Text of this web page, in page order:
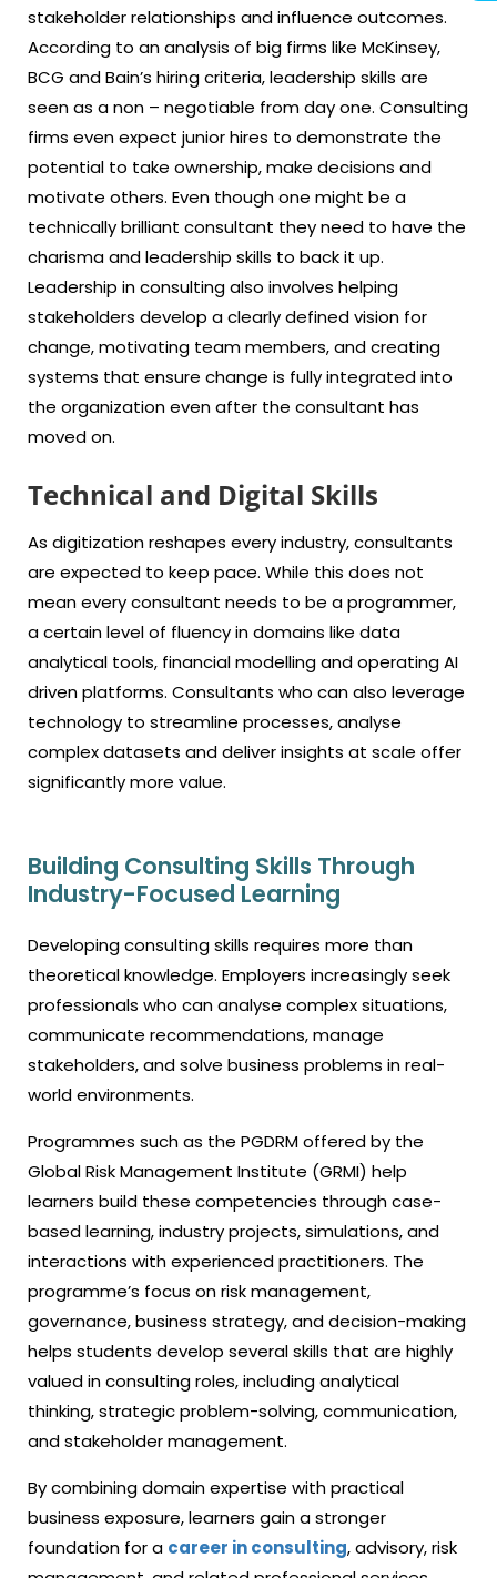
stakeholder relationships and influence outcomes.
According to an analysis of big firms like McKinsey,
BCG and Bain’s hiring criteria, leadership skills are
seen as a non – negotiable from day one. Consulting
firms even expect junior hires to demonstrate the
potential to take ownership, make decisions and
motivate others. Even though one might be a
technically brilliant consultant they need to have the
charisma and leadership skills to back it up.
Leadership in consulting also involves helping
stakeholders develop a clearly defined vision for
change, motivating team members, and creating
systems that ensure change is fully integrated into
the organization even after the consultant has
moved on.
Technical and Digital Skills
As digitization reshapes every industry, consultants
are expected to keep pace. While this does not
mean every consultant needs to be a programmer,
a certain level of fluency in domains like data
analytical tools, financial modelling and operating AI
driven platforms. Consultants who can also leverage
technology to streamline processes, analyse
complex datasets and deliver insights at scale offer
significantly more value.
Building Consulting Skills Through
Industry-Focused Learning
Developing consulting skills requires more than
theoretical knowledge. Employers increasingly seek
professionals who can analyse complex situations,
communicate recommendations, manage
stakeholders, and solve business problems in real-
world environments.
Programmes such as the PGDRM offered by the
Global Risk Management Institute (GRMI) help
learners build these competencies through case-
based learning, industry projects, simulations, and
interactions with experienced practitioners. The
programme’s focus on risk management,
governance, business strategy, and decision-making
helps students develop several skills that are highly
valued in consulting roles, including analytical
thinking, strategic problem-solving, communication,
and stakeholder management.
By combining domain expertise with practical
business exposure, learners gain a stronger
foundation for a career in consulting,advisory, risk